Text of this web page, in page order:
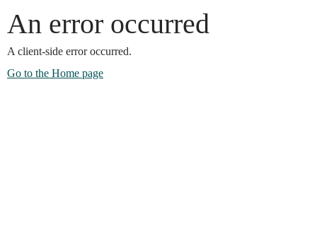
An error occurred
A client-side error occurred.
Go to the Home page